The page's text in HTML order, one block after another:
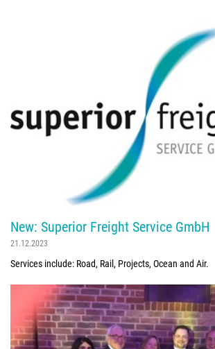
New: Superior Freight Service GmbH
21.12.2023
Services include: Road, Rail, Projects, Ocean and Air.